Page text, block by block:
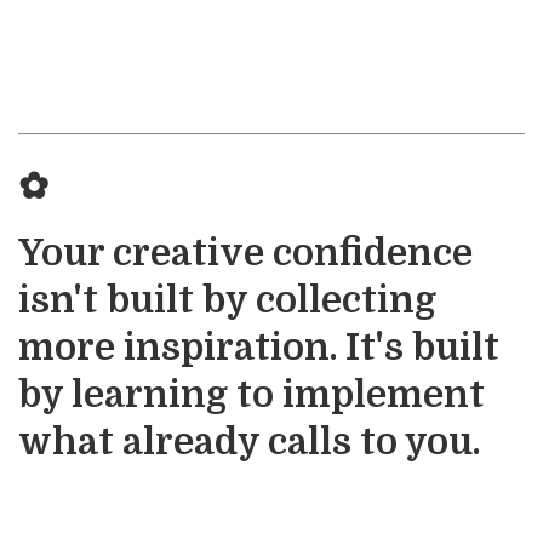
✿
Your creative confidence
isn't built by collecting
more inspiration. It's built
by learning to implement
what already calls to you.